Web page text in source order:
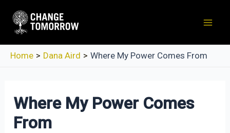
content
Home Dana Aird Where My Power Comes From
Where My Power Comes
From